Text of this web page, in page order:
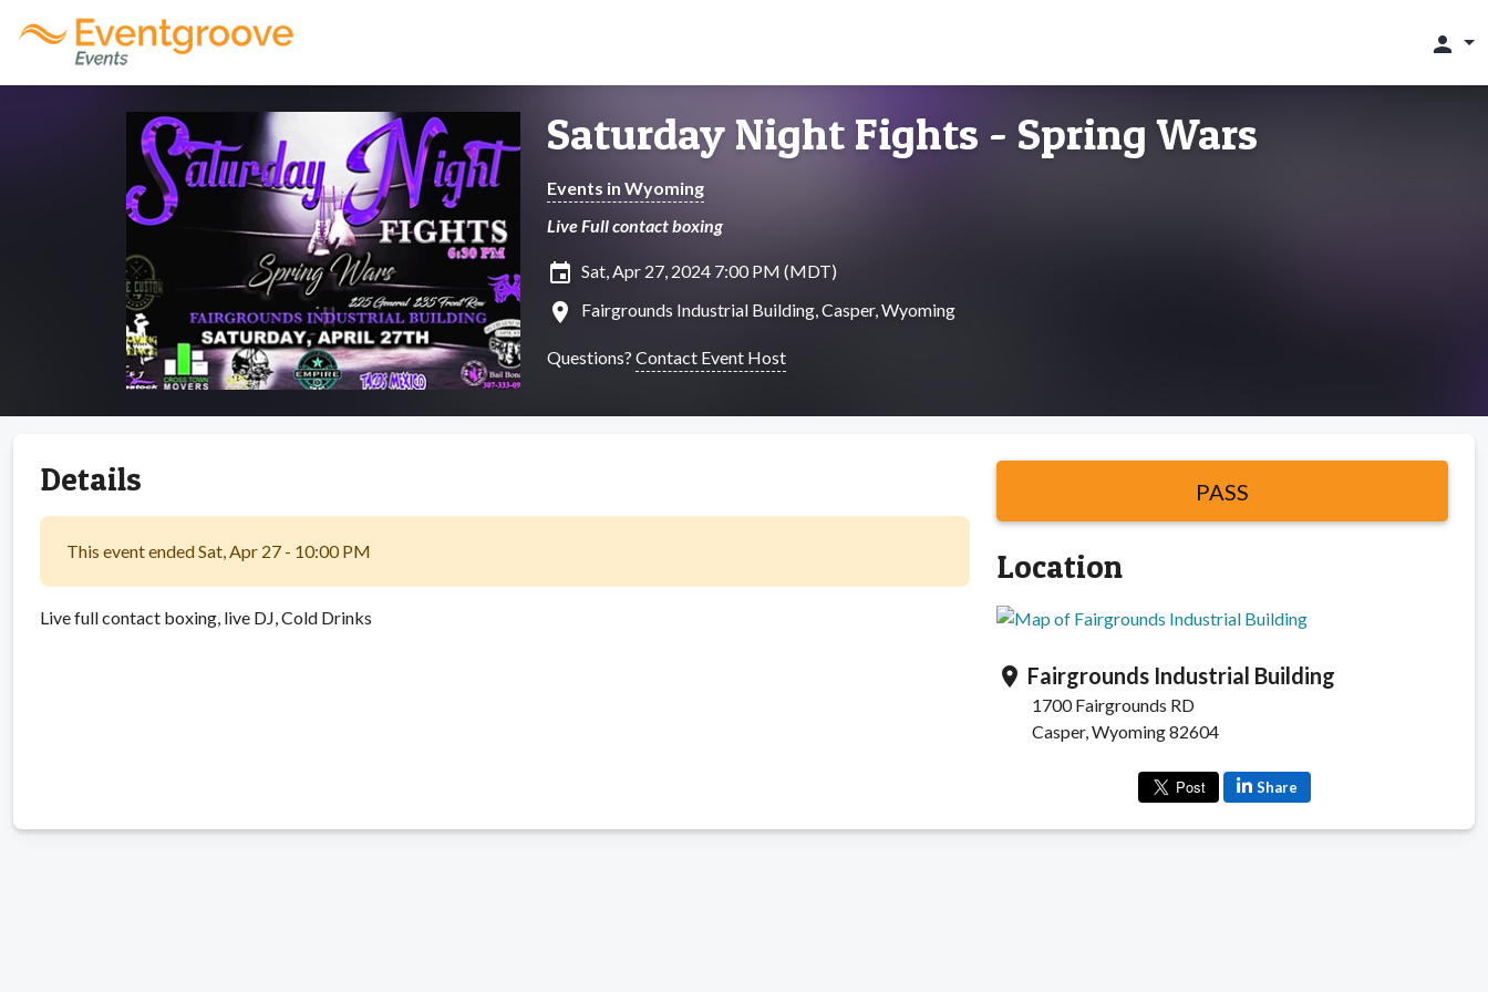
person
Saturday Night Fights - Spring Wars
Events in Wyoming
Live Full contact boxing
insert_invitation Sat, Apr 27, 2024 7:00 PM (MDT)
location_on Fairgrounds Industrial Building, Casper, Wyoming
Questions? Contact Event Host
Details
This event ended Sat, Apr 27 - 10:00 PM
Live full contact boxing, live DJ, Cold Drinks
PASS
Location
location_on Fairgrounds Industrial Building
1700 Fairgrounds RD
Casper, Wyoming 82604
Share